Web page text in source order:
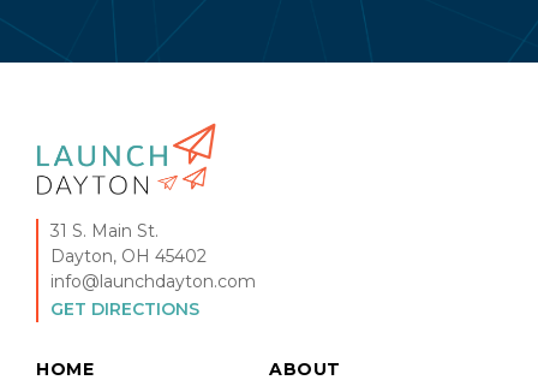
31 S. Main St.
Dayton, OH 45402
info@launchdayton.com
GET DIRECTIONS
HOME ABOUT